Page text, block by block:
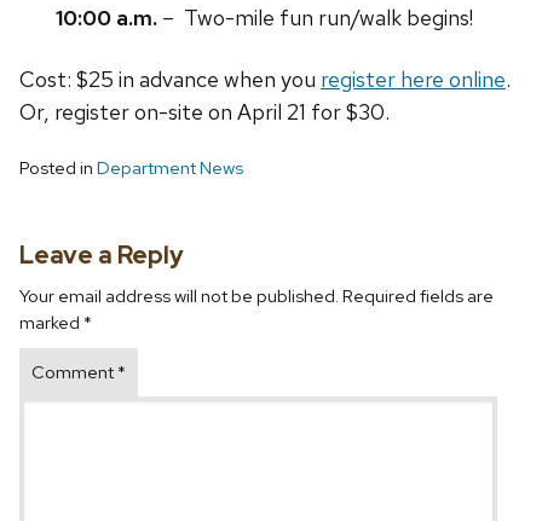
10:00 a.m. – Two-mile fun run/walk begins!
Cost: $25 in advance when you register here online.
Or, register on-site on April 21 for $30.
Posted in Department News
Leave a Reply
Your email address will not be published. Required fields are
marked *
Comment *